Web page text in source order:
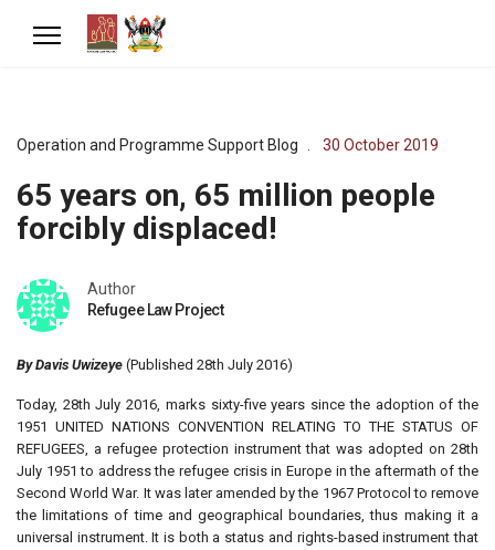
Operation and Programme Support Blog 30 October 2019
65 years on, 65 million people
forcibly displaced!
Author
Refugee Law Project
By Davis Uwizeye (Published 28th July 2016)
Today, 28th July 2016, marks sixty-five years since the adoption of the
1951 UNITED NATIONS CONVENTION RELATING TO THE STATUS OF
REFUGEES, a refugee protection instrument that was adopted on 28th
July 1951 to address the refugee crisis in Europe in the aftermath of the
Second World War. It was later amended by the 1967 Protocol to remove
the limitations of time and geographical boundaries, thus making it a
universal instrument. It is both a status and rights-based instrument that